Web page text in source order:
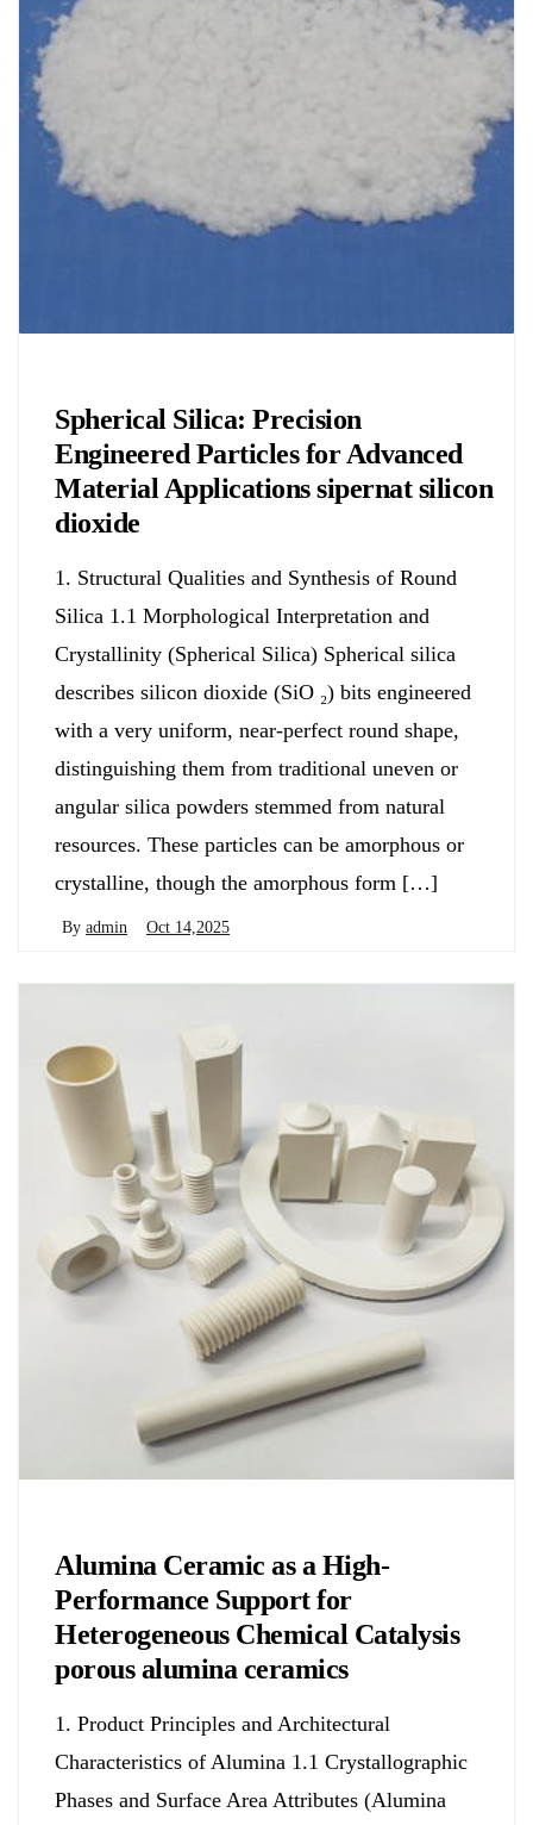
Spherical Silica: Precision
Engineered Particles for Advanced
Material Applications sipernat silicon
dioxide
1. Structural Qualities and Synthesis of Round
Silica 1.1 Morphological Interpretation and
Crystallinity (Spherical Silica) Spherical silica
describes silicon dioxide (SiO ₂) bits engineered
with a very uniform, near-perfect round shape,
distinguishing them from traditional uneven or
angular silica powders stemmed from natural
resources. These particles can be amorphous or
crystalline, though the amorphous form […]
By admin Oct 14,2025
Alumina Ceramic as a High-
Performance Support for
Heterogeneous Chemical Catalysis
porous alumina ceramics
1. Product Principles and Architectural
Characteristics of Alumina 1.1 Crystallographic
Phases and Surface Area Attributes (Alumina